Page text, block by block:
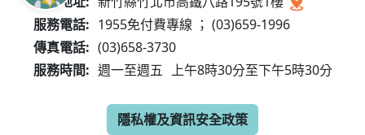
服務電話: 1955免付費專線 ； (03)659-1996
傳真電話: (03)658-3730
服務時間: 週一至週五 上午8時30分至下午5時30分
隱私權及資訊安全政策